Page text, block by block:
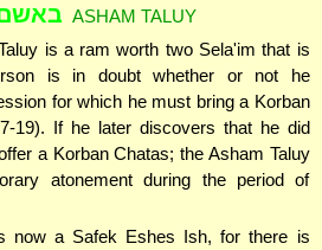
באשם ASHAM TALUY
is a ram worth two Sela'im that is
is in doubt whether or not he
for which he must bring a Korban
19). If he later discovers that he did
a Korban Chatas; the Asham Taluy
atonement during the period of
now a Safek Eshes Ish, for there is